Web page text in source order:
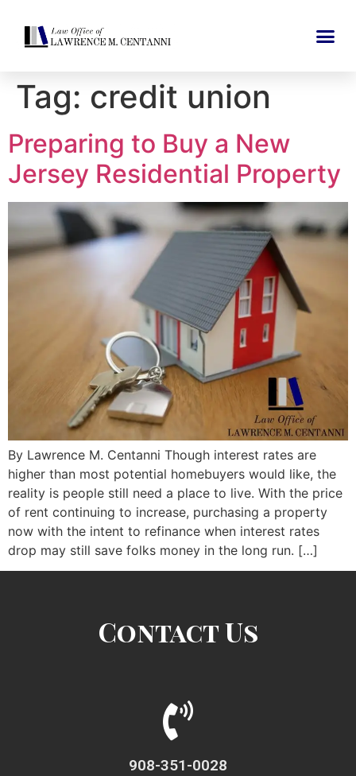
Tag: credit union
Preparing to Buy a New
Jersey Residential Property
By Lawrence M. Centanni Though interest rates are
higher than most potential homebuyers would like, the
reality is people still need a place to live. With the price
of rent continuing to increase, purchasing a property
now with the intent to refinance when interest rates
drop may still save folks money in the long run. […]
Contact Us
908-351-0028